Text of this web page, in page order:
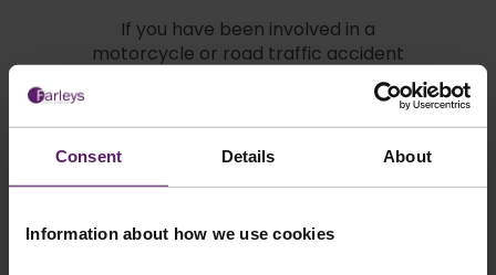
Consent Details About
Information about how we use cookies
If you have been involved in a
motorcycle or road traffic accident
please don’t hesitate to contact
0845 050
1958or alternatively you canemail
us.